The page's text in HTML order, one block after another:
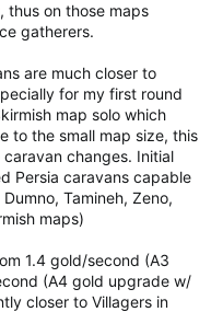
thus on those maps
gatherers.
are much closer to
for my first round
map solo which
to the small map size, this
changes. Initial
Persia caravans capable
Tamineh, Zeno,
maps)
1.4 gold/second (A3
(A4 gold upgrade w/
closer to Villagers in